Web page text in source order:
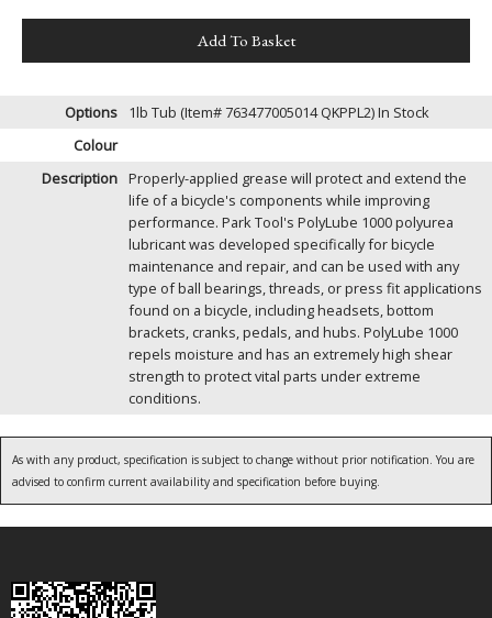
Options 1lb Tub (Item# 763477005014 QKPPL2)In Stock
Colour
Description Properly-applied grease will protect and extend the
life of a bicycle's components while improving
performance. Park Tool's PolyLube 1000 polyurea
lubricant was developed specifically for bicycle
maintenance and repair, and can be used with any
type of ball bearings, threads, or press fit applications
found on a bicycle, including headsets, bottom
brackets, cranks, pedals, and hubs. PolyLube 1000
repels moisture and has an extremely high shear
strength to protect vital parts under extreme
conditions.
As with any product, specification is subject to change without prior notification. You are
advised to confirm current availability and specification before buying.